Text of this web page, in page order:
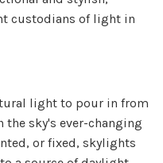
custodians of light in
light to pour in from
sky's ever-changing
or fixed, skylights